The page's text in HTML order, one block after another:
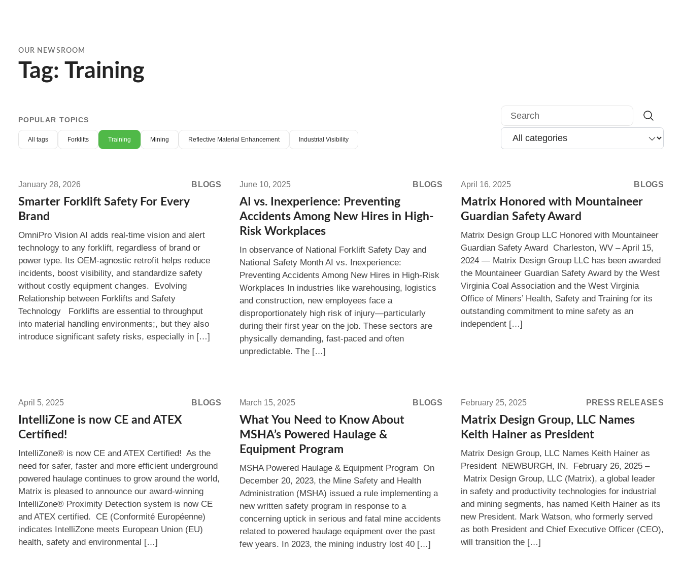
OUR NEWSROOM
Tag: Training
POPULAR TOPICS
All tags Forklifts Training Mining Reflective Material Enhancement Industrial Visibility
Search
more:
Smarter
Forklift
Safety
For
Every
Brand
January 28, 2026 BLOGS
Smarter Forklift Safety For Every
Brand
OmniPro Vision AI adds real-time vision and alert
technology to any forklift, regardless of brand or
power type. Its OEM-agnostic retrofit helps reduce
incidents, boost visibility, and standardize safety
without costly equipment changes. Evolving
Relationship between Forklifts and Safety
Technology Forklifts are essential to throughput
into material handling environments;, but they also
introduce significant safety risks, especially in […]
more:
vs.
Inexperience:
Preventing
Accidents
Among
New
Hires
in
High-
Risk
Workplaces
June 10, 2025 BLOGS
AI vs. Inexperience: Preventing
Accidents Among New Hires in High-
Risk Workplaces
In observance of National Forklift Safety Day and
National Safety Month AI vs. Inexperience:
Preventing Accidents Among New Hires in High-Risk
Workplaces In industries like warehousing, logistics
and construction, new employees face a
disproportionately high risk of injury—particularly
during their first year on the job. These sectors are
physically demanding, fast-paced and often
unpredictable. The […]
more:
Matrix
Honored
with
Mountaineer
Guardian
Safety
Award
April 16, 2025 BLOGS
Matrix Honored with Mountaineer
Guardian Safety Award
Matrix Design Group LLC Honored with Mountaineer
Guardian Safety Award Charleston, WV – April 15,
2024 — Matrix Design Group LLC has been awarded
the Mountaineer Guardian Safety Award by the West
Virginia Coal Association and the West Virginia
Office of Miners’ Health, Safety and Training for its
outstanding commitment to mine safety as an
independent […]
more:
IntelliZone
is
now
CE
and
ATEX
Certified!
April 5, 2025 BLOGS
IntelliZone is now CE and ATEX
Certified!
IntelliZone® is now CE and ATEX Certified! As the
need for safer, faster and more efficient underground
powered haulage continues to grow around the world,
Matrix is pleased to announce our award-winning
IntelliZone® Proximity Detection system is now CE
and ATEX certified. CE (Conformité Européenne)
indicates IntelliZone meets European Union (EU)
health, safety and environmental […]
more:
What
You
Need
to
Know
About
MSHA’s
Powered
Haulage
&
Equipment
March 15, 2025 BLOGS
What You Need to Know About
MSHA’s Powered Haulage &
Equipment Program
MSHA Powered Haulage & Equipment Program On
December 20, 2023, the Mine Safety and Health
Administration (MSHA) issued a rule implementing a
new written safety program in response to a
concerning uptick in serious and fatal mine accidents
related to powered haulage equipment over the past
few years. In 2023, the mining industry lost 40 […]
more:
Matrix
Design
Group,
LLC
Names
Keith
Hainer
as
February 25, 2025 PRESS RELEASES
Matrix Design Group, LLC Names
Keith Hainer as President
Matrix Design Group, LLC Names Keith Hainer as
President NEWBURGH, IN. February 26, 2025 –
Matrix Design Group, LLC (Matrix), a global leader
in safety and productivity technologies for industrial
and mining segments, has named Keith Hainer as its
new President. Mark Watson, who formerly served
as both President and Chief Executive Officer (CEO),
will transition the […]